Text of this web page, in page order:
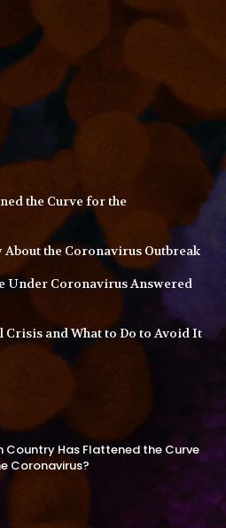
the Curve for the
About the Coronavirus Outbreak
Under Coronavirus Answered
and What to Do to Avoid It
Country Has Flattened the Curve
Coronavirus?